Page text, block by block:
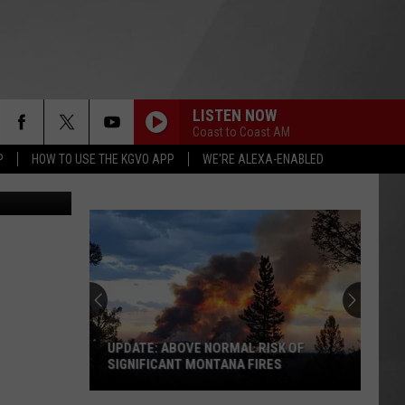
HOW TO USE THE KGVO APP WE'RE ALEXA-ENABLED
LISTEN NOW
Coast to Coast AM
UPDATE: ABOVE NORMAL RISK OF
SIGNIFICANT MONTANA FIRES